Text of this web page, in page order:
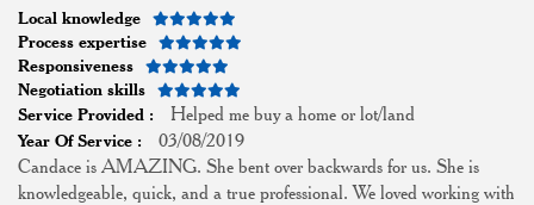
Local knowledge
Process expertise
Responsiveness
Negotiation skills
Service Provided :
Helped me buy a home or lot/land
Year Of Service :
03/08/2019
Candace is AMAZING. She bent over backwards for us. She is
knowledgeable, quick, and a true professional. We loved working with